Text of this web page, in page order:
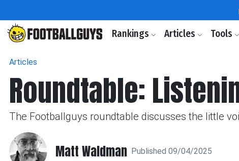
Rankings Articles Tools
Articles
Roundtable:
The Footballguys roundtable discusses the little
Matt Waldman Published 09/04/2025